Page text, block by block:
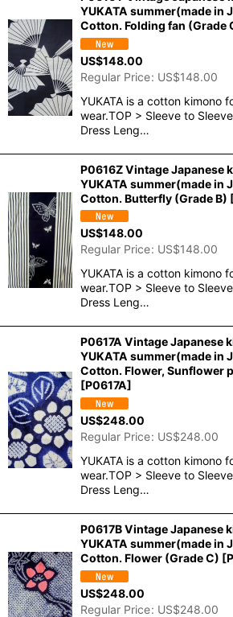
YUKATA summer(made in
Cotton. Folding fan (Grade
US$148.00
Regular Price: US$148.00
YUKATA is a cotton kimono
wear.TOP > Sleeve to
Dress Leng…
P0616Z Vintage Japanese
YUKATA summer(made in
Cotton. Butterfly (Grade B)
US$148.00
Regular Price: US$148.00
YUKATA is a cotton kimono
wear.TOP > Sleeve to
Dress Leng…
P0617A Vintage Japanese
YUKATA summer(made in
Cotton. Flower, Sunflower
[P0617A]
US$248.00
Regular Price: US$248.00
YUKATA is a cotton kimono
wear.TOP > Sleeve to
Dress Leng…
P0617B Vintage Japanese
YUKATA summer(made in
Cotton. Flower (Grade C) [
US$248.00
Regular Price: US$248.00